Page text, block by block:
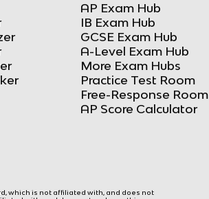
AP Exam Hub
IB Exam Hub
GCSE Exam Hub
A-Level Exam Hub
More Exam Hubs
Practice Test Room
Free-Response Room
AP Score Calculator
which is not affiliated with, and does not